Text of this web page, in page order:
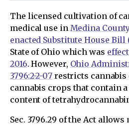
The licensed cultivation of
medical use in Medina
enacted Substitute House Bill
State of Ohio which was
2016. However, Ohio
3796:2-2-07restricts cannabis
cannabis crops that contain
content of
Sec. 3796.29 of the Act